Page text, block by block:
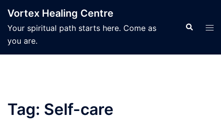
content
Vortex Healing Centre
Your spiritual path starts here. Come as
you are.
Search
Tag: Self-care